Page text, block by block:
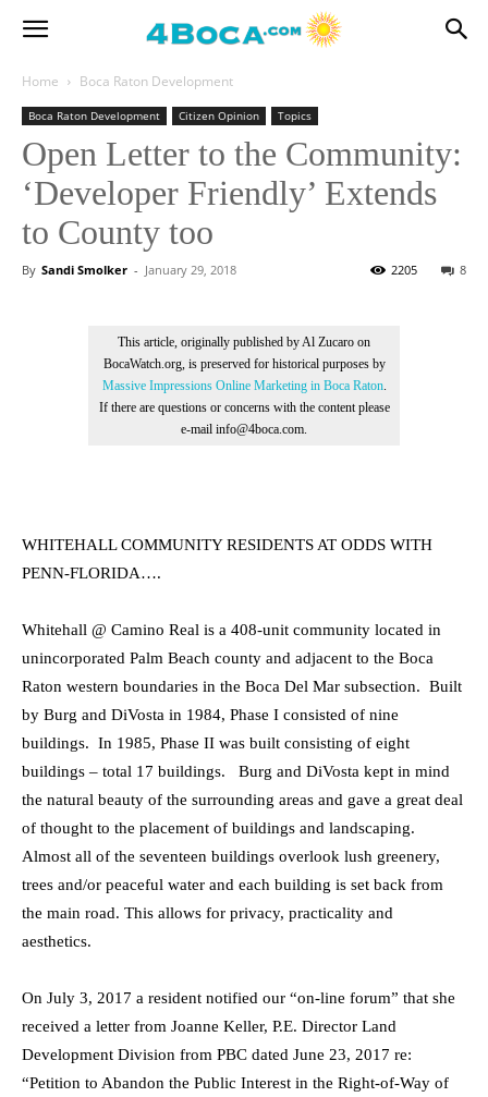
Home Boca Raton Development
Boca Raton Development Citizen Opinion Topics
Open Letter to the Community:
‘Developer Friendly’ Extends
to County too
By Sandi Smolker - January 29, 2018 8
2205
This article, originally published by Al Zucaro on
BocaWatch.org, is preserved for historical purposes by
Massive Impressions Online Marketing in Boca Raton.
If there are questions or concerns with the content please
e-mail info@4boca.com.
WHITEHALL COMMUNITY RESIDENTS AT ODDS WITH
PENN-FLORIDA….
Whitehall @ Camino Real is a 408-unit community located in
unincorporated Palm Beach county and adjacent to the Boca
Raton western boundaries in the Boca Del Mar subsection. Built
by Burg and DiVosta in 1984, Phase I consisted of nine
buildings. In 1985, Phase II was built consisting of eight
buildings – total 17 buildings. Burg and DiVosta kept in mind
the natural beauty of the surrounding areas and gave a great deal
of thought to the placement of buildings and landscaping.
Almost all of the seventeen buildings overlook lush greenery,
trees and/or peaceful water and each building is set back from
the main road. This allows for privacy, practicality and
aesthetics.
On July 3, 2017 a resident notified our “on-line forum” that she
received a letter from Joanne Keller, P.E. Director Land
Development Division from PBC dated June 23, 2017 re:
“Petition to Abandon the Public Interest in the Right-of-Way of